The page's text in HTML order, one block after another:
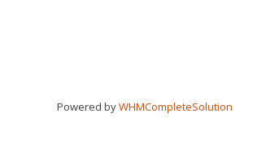
Powered byWHMCompleteSolution